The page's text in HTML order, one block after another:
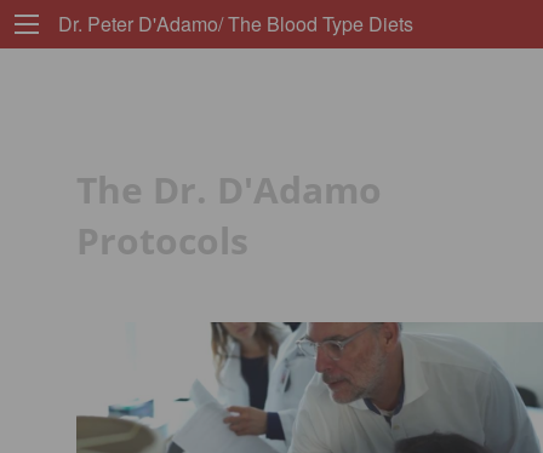
Dr. Peter D'Adamo/ The Blood Type Diets
The Dr. D'Adamo
Protocols